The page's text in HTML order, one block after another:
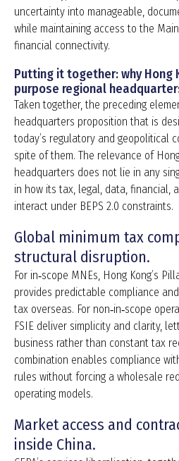
uncertainty into manageable,
while maintaining access to the
financial connectivity.
Putting it together: why Hong
purpose regional
Taken together, the preceding
headquarters proposition that is
today’s regulatory and geopolitical
spite of them. The relevance of
headquarters does not lie in any
in how its tax, legal, data, financial,
interact under BEPS 2.0 constraints.
Global minimum tax
structural disruption.
For in‑scope MNEs, Hong Kong’s
provides predictable compliance
tax overseas. For non‑in‑scope
FSIE deliver simplicity and clarity,
business rather than constant tax
combination enables compliance
rules without forcing a wholesale
operating models.
Market access and
inside China.